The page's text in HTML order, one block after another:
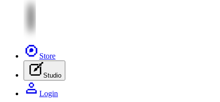
Store
Studio
Login